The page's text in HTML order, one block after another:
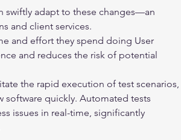
swiftly adapt to these changes—an
and client services.
and effort they spend doing User
and reduces the risk of potential
the rapid execution of test scenarios,
software quickly. Automated tests
issues in real-time, significantly